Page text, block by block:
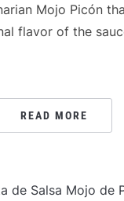
Mojo Picón
flavor of the
READ MORE